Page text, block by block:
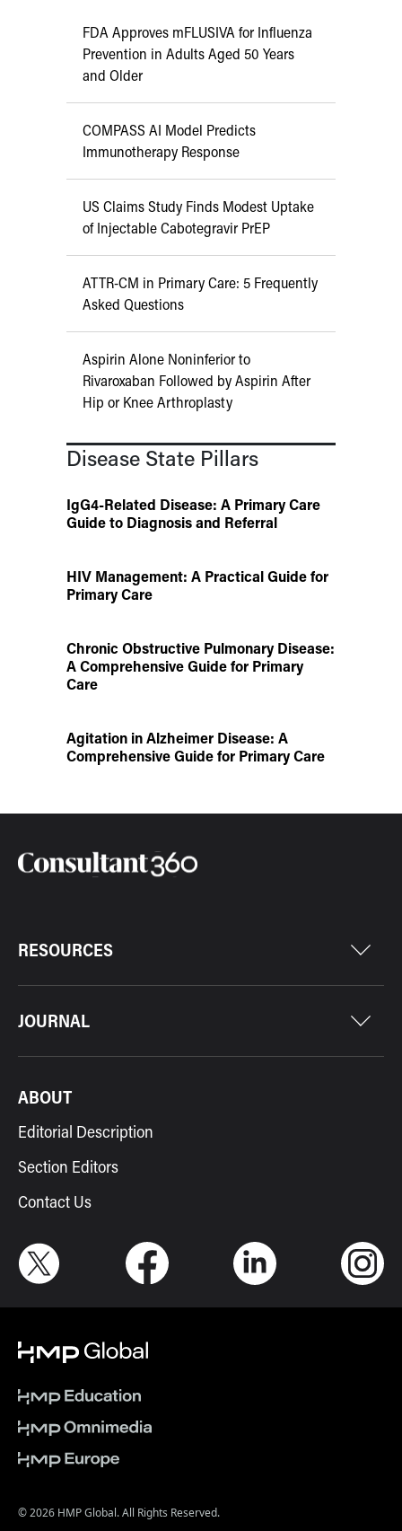
FDA Approves mFLUSIVA for Influenza
Prevention in Adults Aged 50 Years
and Older
COMPASS AI Model Predicts
Immunotherapy Response
US Claims Study Finds Modest Uptake
of Injectable Cabotegravir PrEP
ATTR-CM in Primary Care: 5 Frequently
Asked Questions
Aspirin Alone Noninferior to
Rivaroxaban Followed by Aspirin After
Hip or Knee Arthroplasty
Disease State Pillars
IgG4-Related Disease: A Primary Care
Guide to Diagnosis and Referral
HIV Management: A Practical Guide for
Primary Care
Chronic Obstructive Pulmonary Disease:
A Comprehensive Guide for Primary
Care
Agitation in Alzheimer Disease: A
Comprehensive Guide for Primary Care
RESOURCES
JOURNAL
ABOUT
Editorial Description
Section Editors
Contact Us
© 2026 HMP Global. All Rights Reserved.